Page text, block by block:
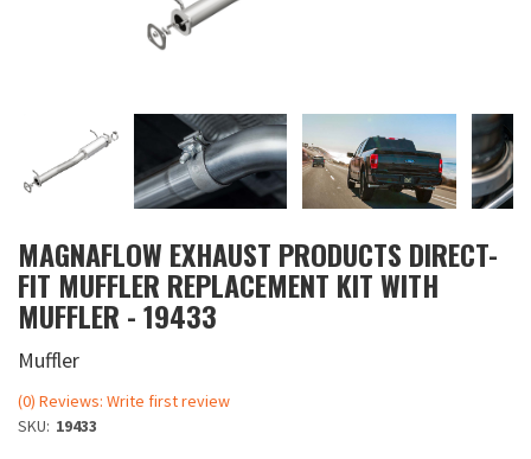
MAGNAFLOW EXHAUST PRODUCTS DIRECT-
FIT MUFFLER REPLACEMENT KIT WITH
MUFFLER - 19433
Muffler
(0) Reviews: Write first review
SKU: 19433